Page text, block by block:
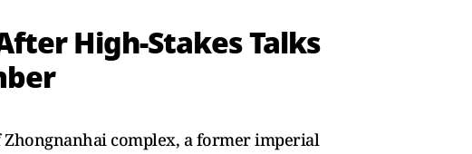
High-Stakes Talks
complex, a former imperial